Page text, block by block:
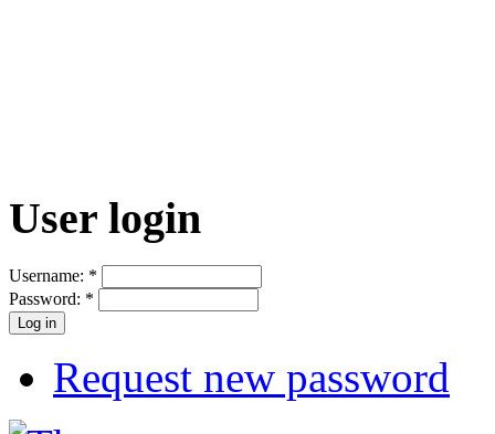
User login
Username: *
Password: *
Request new password